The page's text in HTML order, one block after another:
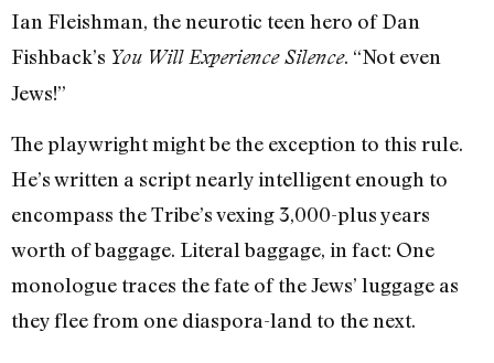
Ian Fleishman, the neurotic teen hero of Dan
Fishback’s You Will Experience Silence. “Not even
Jews!”
The playwright might be the exception to this rule.
He’s written a script nearly intelligent enough to
encompass the Tribe’s vexing 3,000-plus years
worth of baggage. Literal baggage, in fact: One
monologue traces the fate of the Jews’ luggage as
they flee from one diaspora-land to the next.